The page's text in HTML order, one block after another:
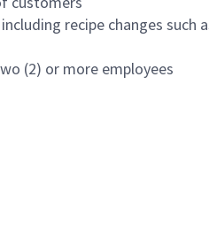
recipe changes
(2) or more employees